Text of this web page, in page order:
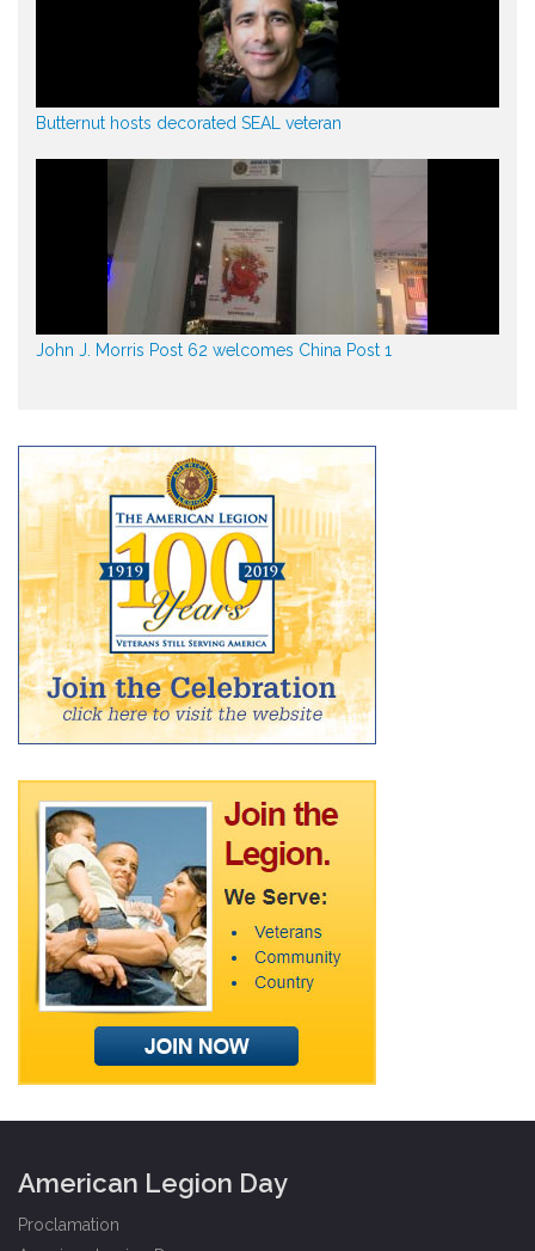
Butternut hosts decorated SEAL veteran
John J. Morris Post 62 welcomes China Post 1
American Legion Day
Proclamation